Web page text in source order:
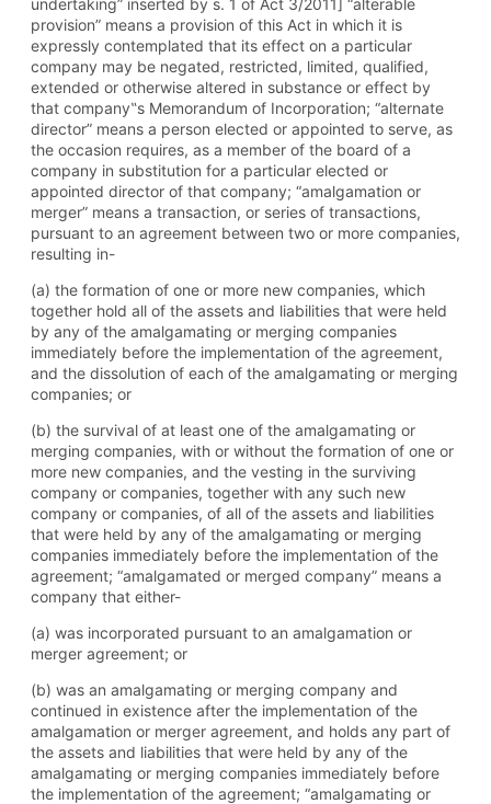
undertaking” inserted by s. 1 of Act 3/2011] “alterable
provision” means a provision of this Act in which it is
expressly contemplated that its effect on a particular
company may be negated, restricted, limited, qualified,
extended or otherwise altered in substance or effect by
that company‟s Memorandum of Incorporation; “alternate
director” means a person elected or appointed to serve, as
the occasion requires, as a member of the board of a
company in substitution for a particular elected or
appointed director of that company; “amalgamation or
merger” means a transaction, or series of transactions,
pursuant to an agreement between two or more companies,
resulting in-
(a) the formation of one or more new companies, which
together hold all of the assets and liabilities that were held
by any of the amalgamating or merging companies
immediately before the implementation of the agreement,
and the dissolution of each of the amalgamating or merging
companies; or
(b) the survival of at least one of the amalgamating or
merging companies, with or without the formation of one or
more new companies, and the vesting in the surviving
company or companies, together with any such new
company or companies, of all of the assets and liabilities
that were held by any of the amalgamating or merging
companies immediately before the implementation of the
agreement; “amalgamated or merged company” means a
company that either-
(a) was incorporated pursuant to an amalgamation or
merger agreement; or
(b) was an amalgamating or merging company and
continued in existence after the implementation of the
amalgamation or merger agreement, and holds any part of
the assets and liabilities that were held by any of the
amalgamating or merging companies immediately before
the implementation of the agreement; “amalgamating or